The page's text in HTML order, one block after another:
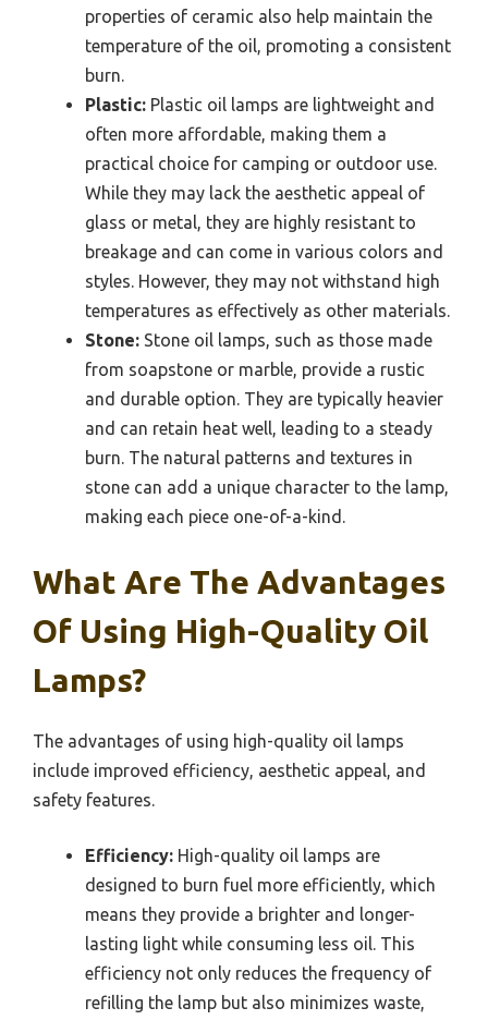
properties of ceramic also help maintain the
temperature of the oil, promoting a consistent
burn.
Plastic: Plastic oil lamps are lightweight and
often more affordable, making them a
practical choice for camping or outdoor use.
While they may lack the aesthetic appeal of
glass or metal, they are highly resistant to
breakage and can come in various colors and
styles. However, they may not withstand high
temperatures as effectively as other materials.
Stone: Stone oil lamps, such as those made
from soapstone or marble, provide a rustic
and durable option. They are typically heavier
and can retain heat well, leading to a steady
burn. The natural patterns and textures in
stone can add a unique character to the lamp,
making each piece one-of-a-kind.
What Are The Advantages
Of Using High-Quality Oil
Lamps?
The advantages of using high-quality oil lamps
include improved efficiency, aesthetic appeal, and
safety features.
Efficiency: High-quality oil lamps are
designed to burn fuel more efficiently, which
means they provide a brighter and longer-
lasting light while consuming less oil. This
efficiency not only reduces the frequency of
refilling the lamp but also minimizes waste,